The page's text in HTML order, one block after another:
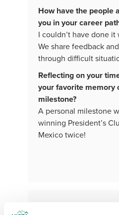
How have the people
you in your career
I couldn’t have done
We share feedback
through difficult
Reflecting on your
your favorite memory
milestone?
A personal milestone
winning President’s
Mexico twice!